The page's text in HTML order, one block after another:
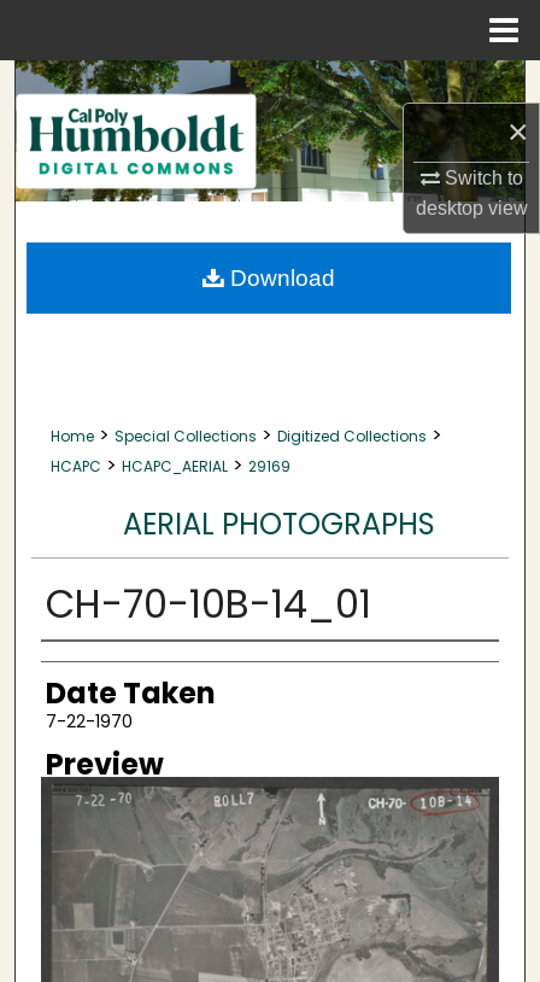
×
Switch to
desktopview
Search
Browse Collections
My Account
About
Home > Special Collections > Digitized Collections >
HCAPC > HCAPC_AERIAL > 29169
AERIAL PHOTOGRAPHS
CH-70-10B-14_01
Creator
Date Taken
7-22-1970
Preview
Download